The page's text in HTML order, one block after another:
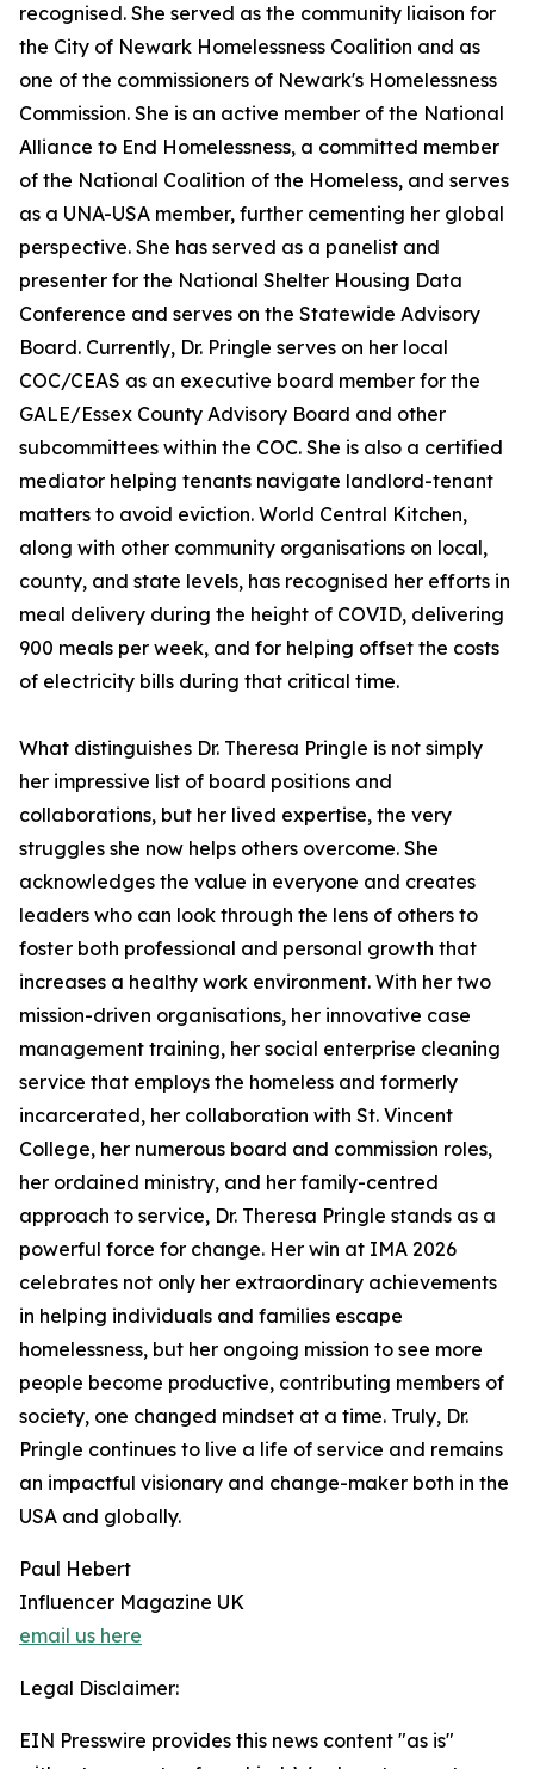
recognised. She served as the community liaison for
the City of Newark Homelessness Coalition and as
one of the commissioners of Newark's Homelessness
Commission. She is an active member of the National
Alliance to End Homelessness, a committed member
of the National Coalition of the Homeless, and serves
as a UNA-USA member, further cementing her global
perspective. She has served as a panelist and
presenter for the National Shelter Housing Data
Conference and serves on the Statewide Advisory
Board. Currently, Dr. Pringle serves on her local
COC/CEAS as an executive board member for the
GALE/Essex County Advisory Board and other
subcommittees within the COC. She is also a certified
mediator helping tenants navigate landlord-tenant
matters to avoid eviction. World Central Kitchen,
along with other community organisations on local,
county, and state levels, has recognised her efforts in
meal delivery during the height of COVID, delivering
900 meals per week, and for helping offset the costs
of electricity bills during that critical time.
What distinguishes Dr. Theresa Pringle is not simply
her impressive list of board positions and
collaborations, but her lived expertise, the very
struggles she now helps others overcome. She
acknowledges the value in everyone and creates
leaders who can look through the lens of others to
foster both professional and personal growth that
increases a healthy work environment. With her two
mission-driven organisations, her innovative case
management training, her social enterprise cleaning
service that employs the homeless and formerly
incarcerated, her collaboration with St. Vincent
College, her numerous board and commission roles,
her ordained ministry, and her family-centred
approach to service, Dr. Theresa Pringle stands as a
powerful force for change. Her win at IMA 2026
celebrates not only her extraordinary achievements
in helping individuals and families escape
homelessness, but her ongoing mission to see more
people become productive, contributing members of
society, one changed mindset at a time. Truly, Dr.
Pringle continues to live a life of service and remains
an impactful visionary and change-maker both in the
USA and globally.
Paul Hebert
Influencer Magazine UK
email us here
Legal Disclaimer:
EIN Presswire provides this news content "as is"